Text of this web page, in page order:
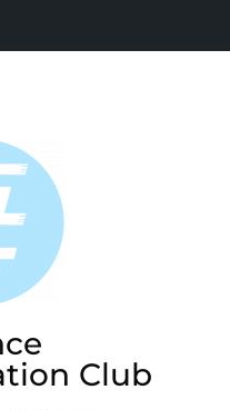
Club